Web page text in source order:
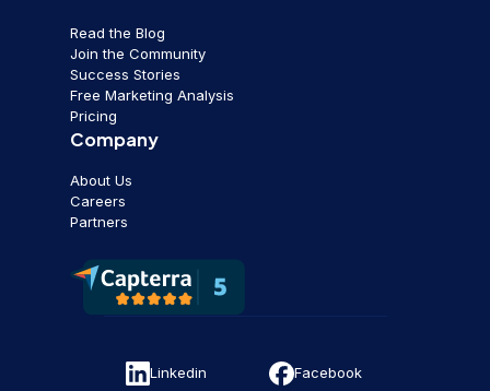
Read the Blog
Join the Community
Success Stories
Free Marketing Analysis
Pricing
Company
About Us
Careers
Partners
Linkedin Facebook